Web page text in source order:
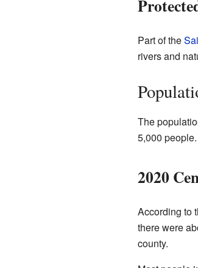
Part of the
rivers and
The
5,000
2020
According to
there were
county.